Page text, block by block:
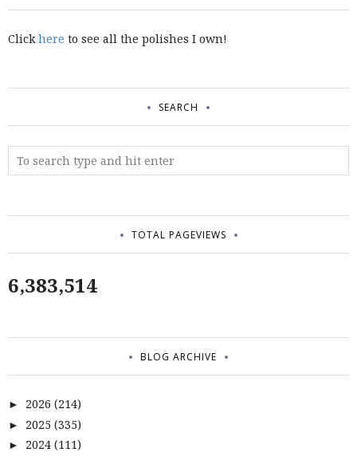
Clickhere to see all the polishes I own!
SEARCH
TOTAL PAGEVIEWS
6,383,514
BLOG ARCHIVE
► 2026 (214)
► 2025 (335)
► 2024 (111)